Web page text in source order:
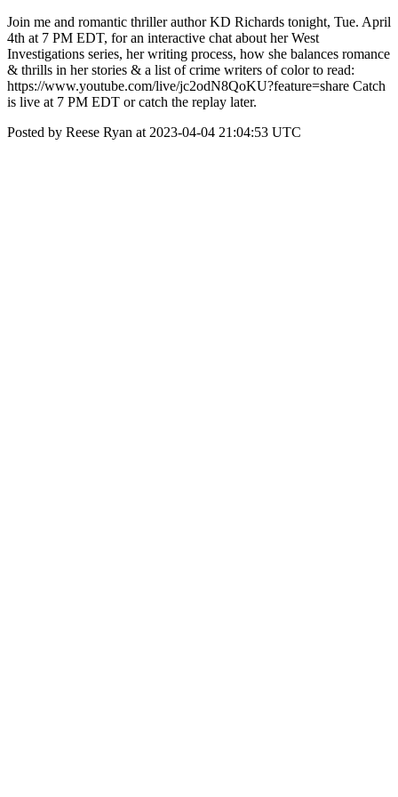
Join me and romantic thriller author KD Richards tonight, Tue. April
4th at 7 PM EDT, for an interactive chat about her West
Investigations series, her writing process, how she balances romance
& thrills in her stories & a list of crime writers of color to read:
https://www.youtube.com/live/jc2odN8QoKU?feature=share Catch
is live at 7 PM EDT or catch the replay later.
Posted by Reese Ryan at 2023-04-04 21:04:53 UTC